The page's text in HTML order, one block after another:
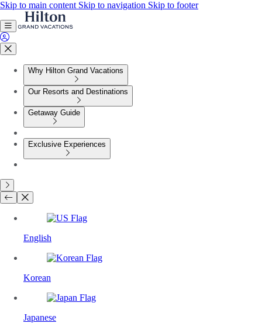
Skip to main content Skip to navigation Skip to footer
Why Hilton Grand Vacations
Our Resorts and Destinations
Getaway Guide
Exclusive Experiences
English
Korean
Japanese